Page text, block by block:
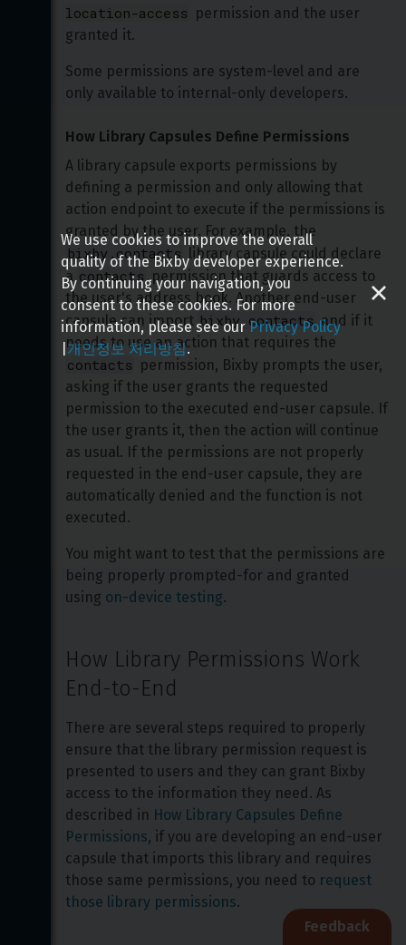
location-access permission and the user
granted it.
Some permissions are system-level and are
only available to internal-only developers.
How Library Capsules Define Permissions
A library capsule exports permissions by
defining a permission and only allowing that
action endpoint to execute if the permissions is
granted by the user. For example, the
bixby.contacts
library capsule could declare
a contacts permission that guards access to
the user's address book. Another end-user
capsule can import bixby.contacts and if it
needs to use an action that requires the
contacts permission, Bixby prompts the user,
asking if the user grants the requested
permission to the executed end-user capsule. If
the user grants it, then the action will continue
as usual. If the permissions are not properly
requested in the end-user capsule, they are
automatically denied and the function is not
executed.
You might want to test that the permissions are
being properly prompted-for and granted
using on-device testing.
How Library Permissions Work
End-to-End
There are several steps required to properly
ensure that the library permission request is
presented to users and they can grant Bixby
access to the information they need. As
described in How Library Capsules Define
Permissions, if you are developing an end-user
capsule that imports this library and requires
those same permissions, you need to request
those library permissions.
Feedback
We use cookies to improve the overall
quality of the Bixby developer experience.
By continuing your navigation, you
consent to these cookies. For more
information, please see our Privacy Policy
|개인정보 처리방침.